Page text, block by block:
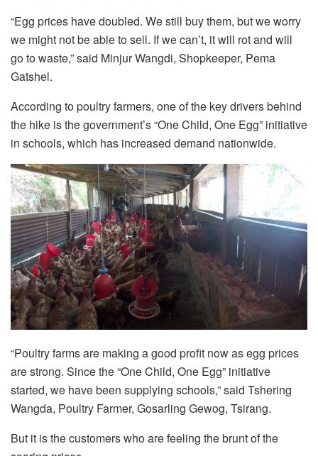
“Egg prices have doubled. We still buy them, but we worry
we might not be able to sell. If we can’t, it will rot and will
go to waste,” said Minjur Wangdi, Shopkeeper, Pema
Gatshel.
According to poultry farmers, one of the key drivers behind
the hike is the government’s “One Child, One Egg” initiative
in schools, which has increased demand nationwide.
“Poultry farms are making a good profit now as egg prices
are strong. Since the “One Child, One Egg” initiative
started, we have been supplying schools,” said Tshering
Wangda, Poultry Farmer, Gosarling Gewog, Tsirang.
But it is the customers who are feeling the brunt of the